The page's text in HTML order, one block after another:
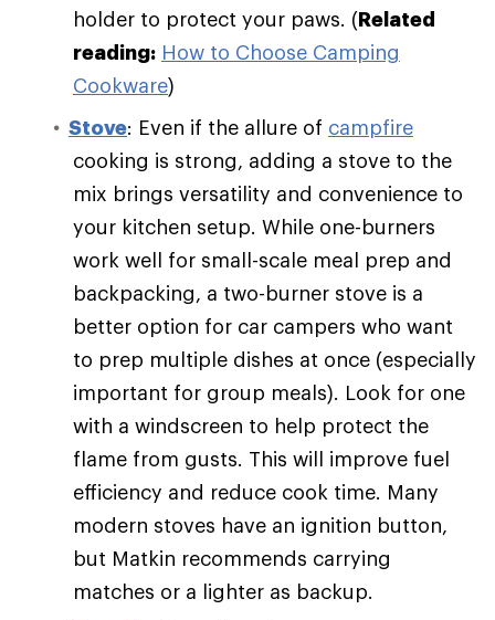
holder to protect your paws. (Related
reading: How to Choose Camping
Cookware)
Stove: Even if the allure of campfire
cooking is strong, adding a stove to the
mix brings versatility and convenience to
your kitchen setup. While one-burners
work well for small-scale meal prep and
backpacking, a two-burner stove is a
better option for car campers who want
to prep multiple dishes at once (especially
important for group meals). Look for one
with a windscreen to help protect the
flame from gusts. This will improve fuel
efficiency and reduce cook time. Many
modern stoves have an ignition button,
but Matkin recommends carrying
matches or a lighter as backup.